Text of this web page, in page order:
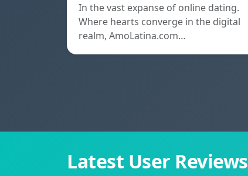
In the vast expanse of online dating.
Where hearts converge in the digital
realm, AmoLatina.com…
Latest User Reviews